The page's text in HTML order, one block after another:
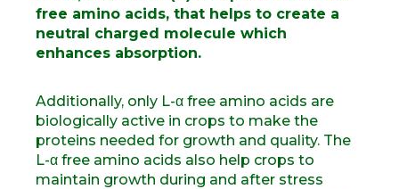
free amino acids, that helps to create a
neutral charged molecule which
enhances absorption.
Additionally, only L-α free amino acids are
biologically active in crops to make the
proteins needed for growth and quality. The
L-α free amino acids also help crops to
maintain growth during and after stress